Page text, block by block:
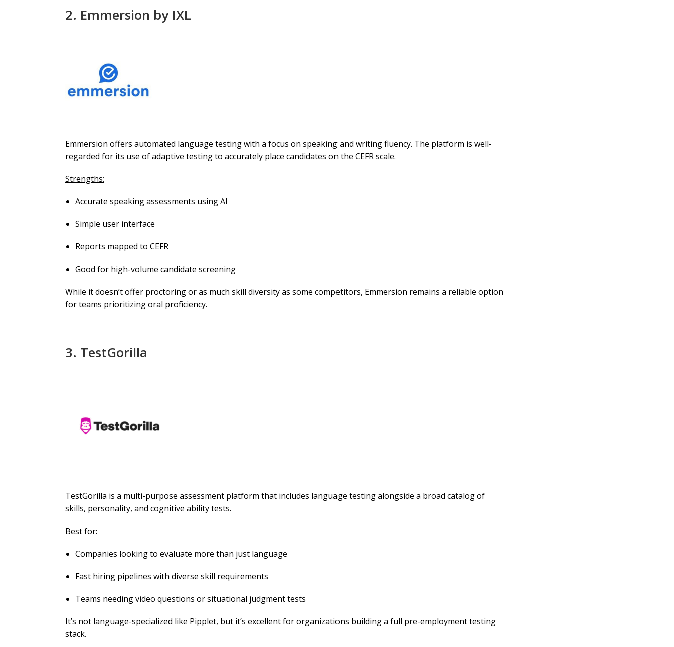
2. Emmersion by IXL
Emmersion offers automated language testing with a focus on speaking and writing fluency. The platform is well-
regarded for its use of adaptive testing to accurately place candidates on the CEFR scale.
Strengths:
Accurate speaking assessments using AI
Simple user interface
Reports mapped to CEFR
Good for high-volume candidate screening
While it doesn’t offer proctoring or as much skill diversity as some competitors, Emmersion remains a reliable option
for teams prioritizing oral proficiency.
3. TestGorilla
TestGorilla is a multi-purpose assessment platform that includes language testing alongside a broad catalog of
skills, personality, and cognitive ability tests.
Best for:
Companies looking to evaluate more than just language
Fast hiring pipelines with diverse skill requirements
Teams needing video questions or situational judgment tests
It’s not language-specialized like Pipplet, but it’s excellent for organizations building a full pre-employment testing
stack.